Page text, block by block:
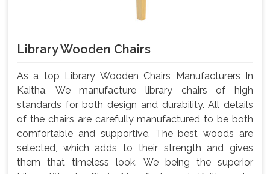
Library Wooden Chairs
As a top Library Wooden Chairs Manufacturers In
Kaitha, We manufacture library chairs of high
standards for both design and durability. All details
of the chairs are carefully manufactured to be both
comfortable and supportive. The best woods are
selected, which adds to their strength and gives
them that timeless look. We being the superior